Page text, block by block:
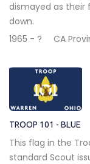
dismayed as their
down.
1965 - ?
CA
TROOP 101 - BLUE
This flag in the
standard Scout